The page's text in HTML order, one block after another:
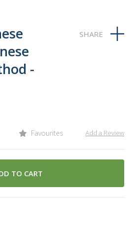
-
Favourites Add a Review
TO CART